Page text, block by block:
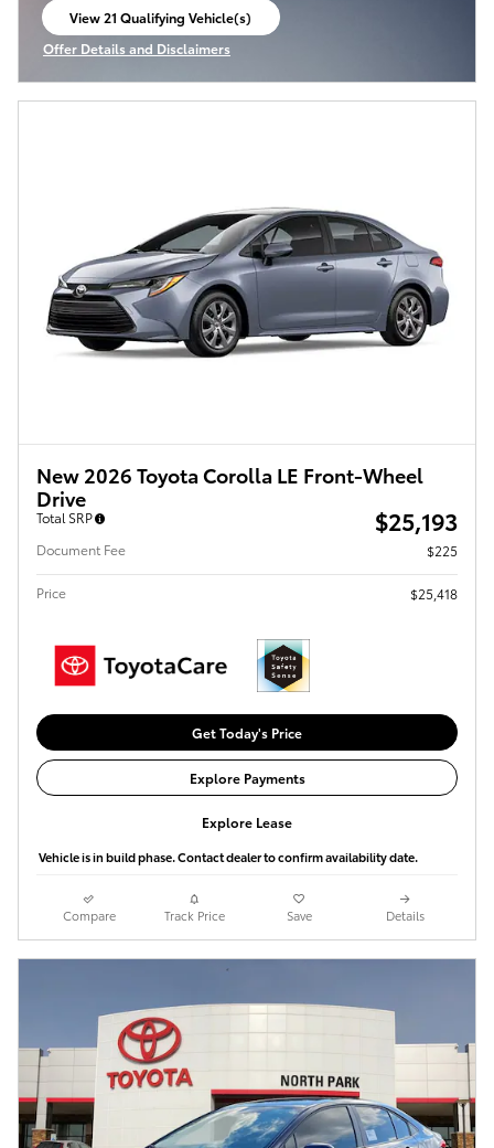
View 21 Qualifying Vehicle(s)
open in same tab
Offer Details and Disclaimers
Open Incentive Modal
New 2026 Toyota Corolla LE Front-Wheel
Drive
Total SRP $25,193
Document Fee $225
Price $25,418
Get Today's Price
Explore Payments
Explore Lease
Vehicle is in build phase. Contact dealer to confirm availability date.
Compare Track Price Save Details